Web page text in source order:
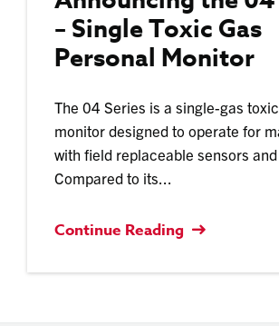
– Single Toxic Gas
Personal Monitor
The 04 Series is a single-gas
monitor designed to operate for
with field replaceable sensors and
Compared to its...
Continue Reading